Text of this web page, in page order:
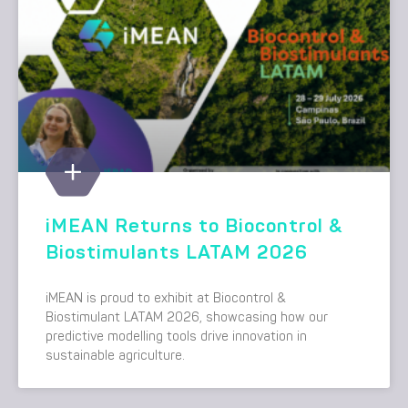
iMEAN Returns to Biocontrol &
Biostimulants LATAM 2026
iMEAN is proud to exhibit at Biocontrol &
Biostimulant LATAM 2026, showcasing how our
predictive modelling tools drive innovation in
sustainable agriculture.